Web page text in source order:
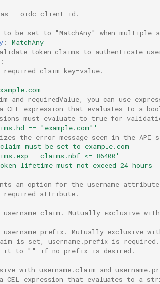
as --oidc-client-id.
be set to "MatchAny" when multiple
:
MatchAny
token claims to authenticate
:
required-claim key=value.
and requiredValue, you can use
CEL expression that evaluates to a
must evaluate to true for
==
"example.com"'
the error message seen in the
must be set to example.com
- claims.nbf <= 86400'
lifetime must not exceed 24 hours
an option for the username
attribute.
claim. Mutually exclusive with
username-prefix. Mutually exclusive with
is set, username.prefix is required.
it to "" if no prefix is desired.
with username.claim and
CEL expression that evaluates to a